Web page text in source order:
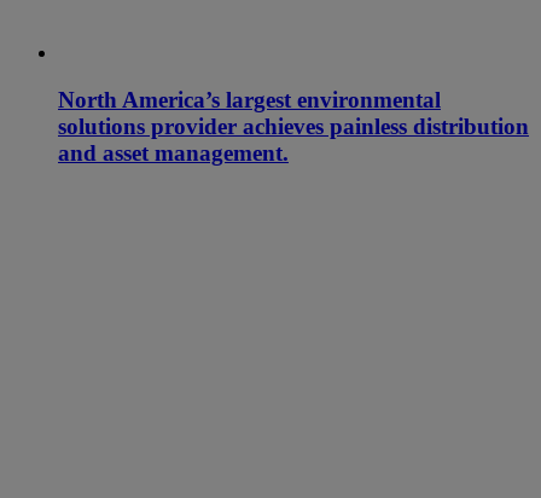
North America’s largest environmental
solutions provider achieves painless distribution
and asset management.